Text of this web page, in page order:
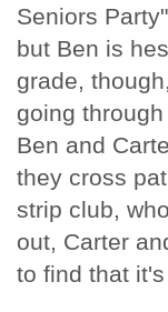
Seniors
but Ben is
grade,
going
Ben and
they cross
strip club,
out, Carter
to find that